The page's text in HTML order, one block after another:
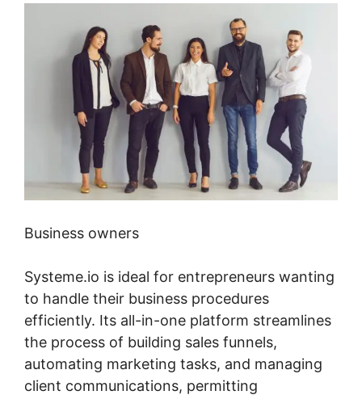
Business owners
Systeme.io is ideal for entrepreneurs wanting
to handle their business procedures
efficiently. Its all-in-one platform streamlines
the process of building sales funnels,
automating marketing tasks, and managing
client communications, permitting